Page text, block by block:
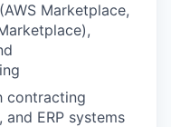
Marketplace,
contracting
ERP systems